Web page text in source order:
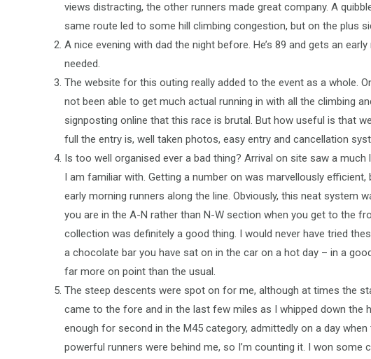
views distracting, the other runners made great company. A
same route led to some hill climbing congestion, but on the plus
A nice evening with dad the night before. He’s 89 and gets an
needed.
The website for this outing really added to the event as a whole.
not been able to get much actual running in with all the climbing
signposting online that this race is brutal. But how useful is that
full the entry is, well taken photos, easy entry and cancellation
Is too well organised ever a bad thing? Arrival on site saw a
I am familiar with. Getting a number on was marvellously
early morning runners along the line. Obviously, this neat system
you are in the A-N rather than N-W section when you get to the
collection was definitely a good thing. I would never have tried
a chocolate bar you have sat on in the car on a hot day – in a
far more on point than the usual.
The steep descents were spot on for me, although at times the
came to the fore and in the last few miles as I whipped down the
enough for second in the M45 category, admittedly on a day
powerful runners were behind me, so I’m counting it. I won